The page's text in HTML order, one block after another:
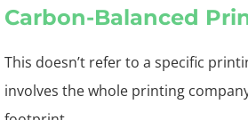
Carbon-Balanced
This doesn’t refer to a specific
involves the whole printing